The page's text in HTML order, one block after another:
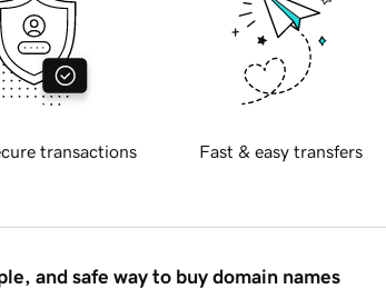
transactions Fast & easy transfers
and safe way to buy domain names